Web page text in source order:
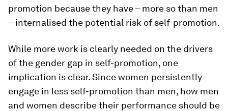
promotion because they have – more so than men
– internalised the potential risk of self-promotion.
While more work is clearly needed on the drivers
of the gender gap in self-promotion, one
implication is clear. Since women persistently
engage in less self-promotion than men, how men
and women describe their performance should be